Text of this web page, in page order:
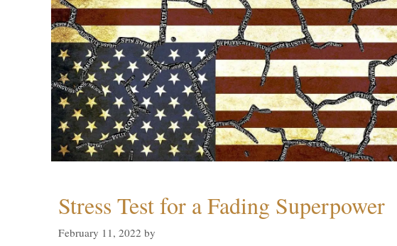
Stress Test for a Fading Superpower
February 11, 2022 by